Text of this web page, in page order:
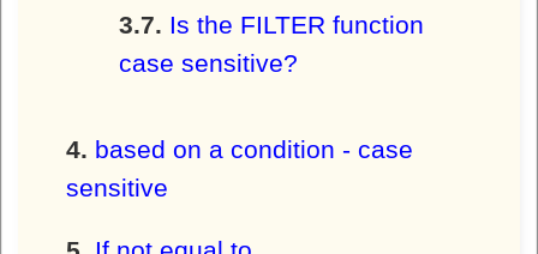
Is the FILTER function
case sensitive?
based on a condition - case
sensitive